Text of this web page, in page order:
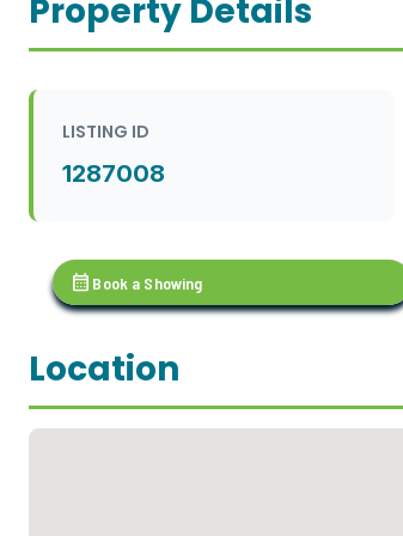
Property Details
LISTING ID
1287008
calendar_month Book a Showing
Location